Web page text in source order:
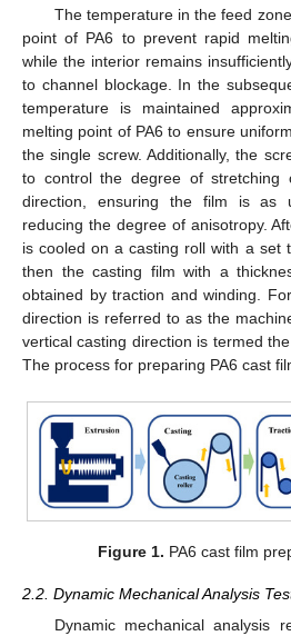
The temperature in the feed
point of PA6 to prevent rapid
while the interior remains
to channel blockage. In the
temperature is maintained
melting point of PA6 to ensure
the single screw. Additionally, the
to control the degree of
direction, ensuring the film is as
reducing the degree of anisotropy.
is cooled on a casting roll with a set
then the casting film with a
obtained by traction and winding.
direction is referred to as the
vertical casting direction is termed
The process for preparing PA6 cast
Figure 1. PA6 cast film
2.2. Dynamic Mechanical Analysis
Dynamic mechanical analysis